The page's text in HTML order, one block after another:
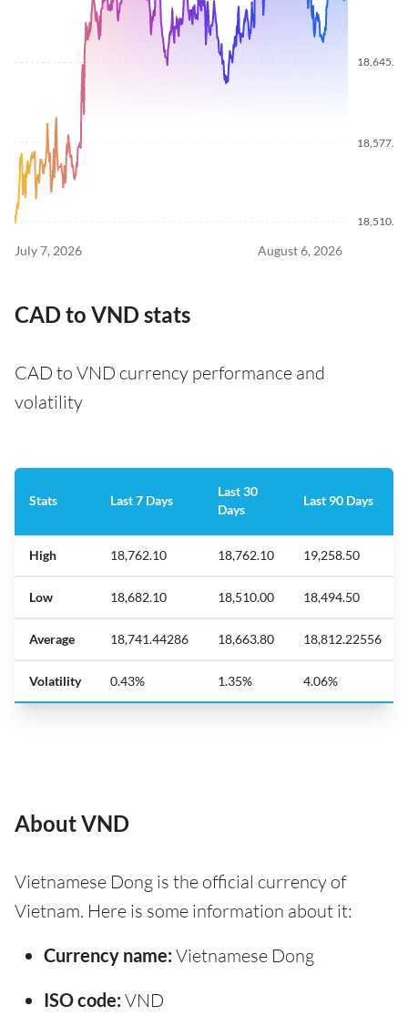
July 7, 2026 August 6, 2026
CAD to VND stats
CAD to VND currency performance and
volatility
Stats Last 7 Days
Last 30
Days
Last 90 Days
High 18,762.10 18,762.10 19,258.50
Low 18,682.10 18,510.00 18,494.50
Average 18,741.44286 18,663.80 18,812.22556
Volatility 0.43% 1.35% 4.06%
About VND
Vietnamese Dong is the official currency of
Vietnam. Here is some information about it:
Currency name: Vietnamese Dong
ISO code: VND